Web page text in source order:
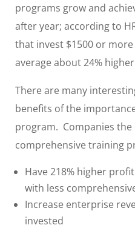
programs grow and
after year; according to
that invest $1500 or
average about 24%
There are many
benefits of the
program. Companies
comprehensive training
Have 218% higher
with less
Increase enterprise
invested